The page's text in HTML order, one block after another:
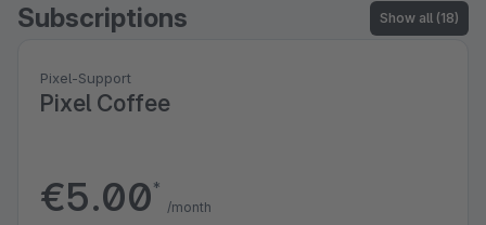
Subscriptions Show all (18)
Pixel-Support
Pixel Coffee
€5.00*
/month